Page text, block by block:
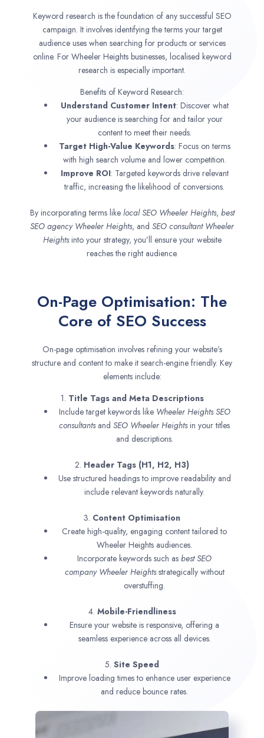
Keyword research is the foundation of any successful SEO
campaign. It involves identifying the terms your target
audience uses when searching for products or services
online. For Wheeler Heights businesses, localised keyword
research is especially important.
Benefits of Keyword Research:
Understand Customer Intent: Discover what
your audience is searching for and tailor your
content to meet their needs.
Target High-Value Keywords: Focus on terms
with high search volume and lower competition.
Improve ROI: Targeted keywords drive relevant
traffic, increasing the likelihood of conversions.
By incorporating terms like local SEO Wheeler Heights, best
SEO agency Wheeler Heights, and SEO consultant Wheeler
Heightsinto your strategy, you’ll ensure your website
reaches the right audience.
On-Page Optimisation: The
Core of SEO Success
On-page optimisation involves refining your website’s
structure and content to make it search-engine friendly. Key
elements include:
1. Title Tags and Meta Descriptions
Include target keywords like Wheeler Heights SEO
consultantsand SEO Wheeler Heightsin your titles
and descriptions.
2. Header Tags (H1, H2, H3)
Use structured headings to improve readability and
include relevant keywords naturally.
3. Content Optimisation
Create high-quality, engaging content tailored to
Wheeler Heights audiences.
Incorporate keywords such as best SEO
company Wheeler Heightsstrategically without
overstuffing.
4. Mobile-Friendliness
Ensure your website is responsive, offering a
seamless experience across all devices.
5. Site Speed
Improve loading times to enhance user experience
and reduce bounce rates.